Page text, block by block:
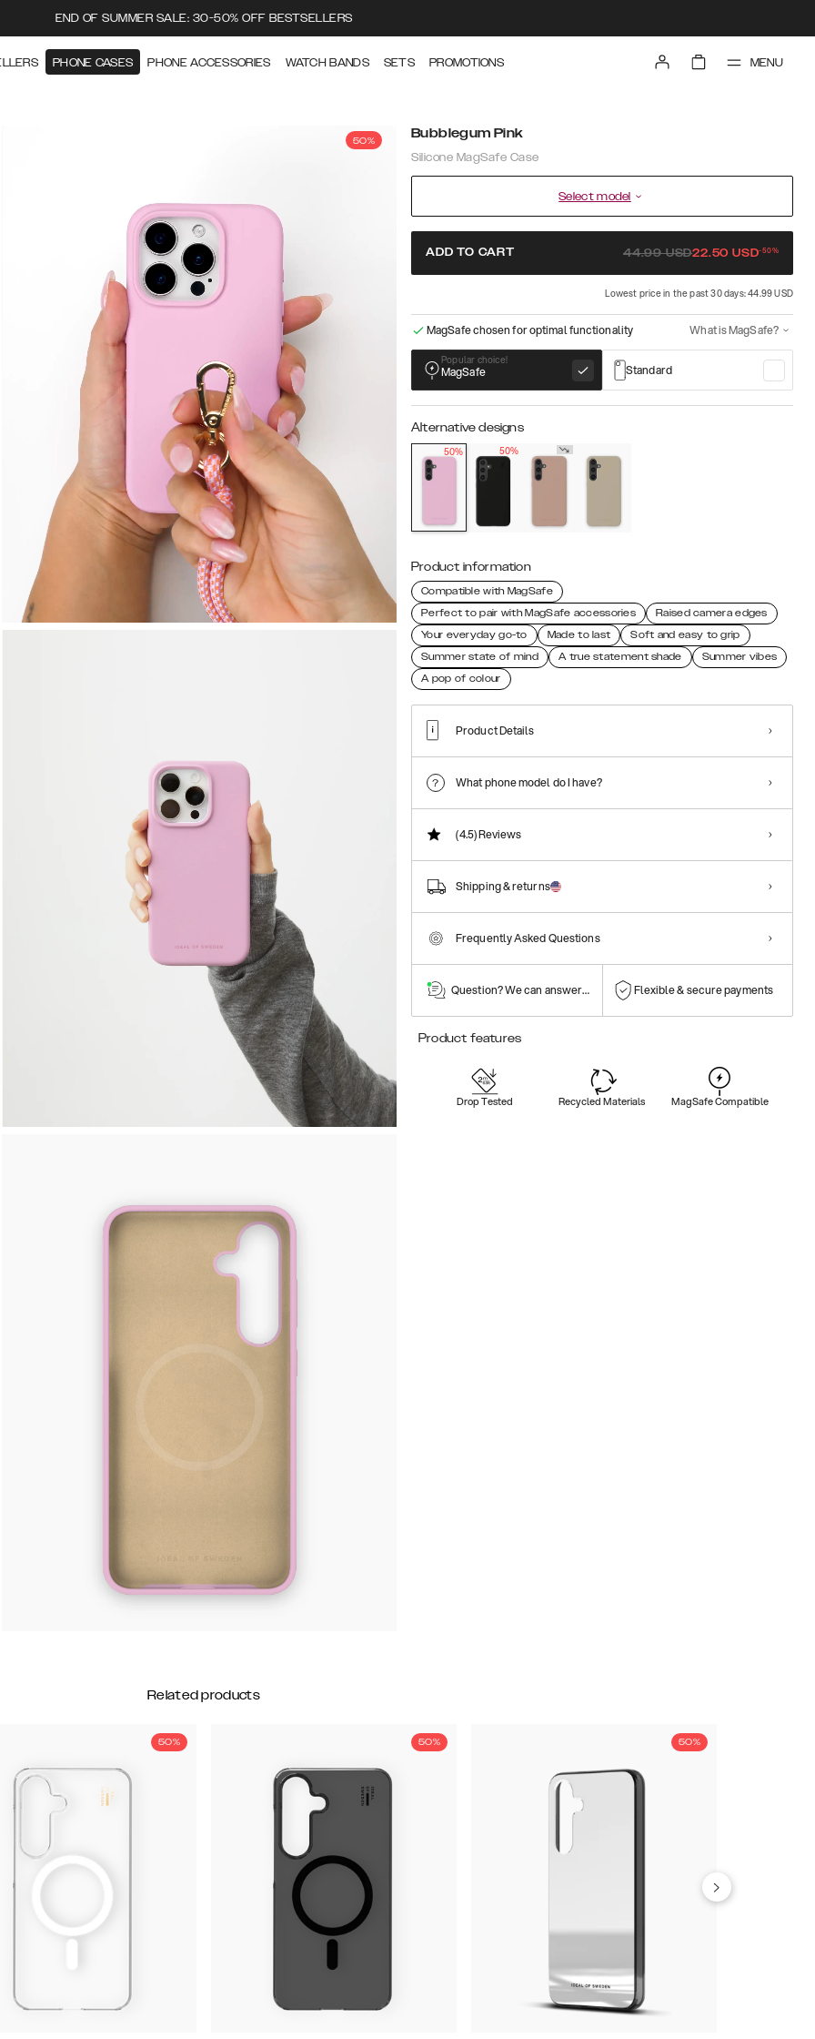
END OF SUMMER SALE: 30-50% OFF BESTSELLERS
PHONE CASES PHONE ACCESSORIES WATCH BANDS SETS PROMOTIONS MENU
50% Bubblegum Pink
Silicone MagSafe Case
Select model
ADD TO CART 44.99USD22.50 USD-50%
Lowest price in the past 30 days: 44.99 USD
MagSafe chosen for optimal functionality What is MagSafe?
Popular choice!
MagSafe Standard
Alternative designs
50% 50%
Product information
Compatible with MagSafe
Perfect to pair with MagSafe accessories
Raised camera edges
Your everyday go-to
Made to last
Soft and easy to grip
Summer state of mind
A true statement shade
Summer vibes
A pop of colour
Product Details
What phone model do I have?
(4.5)Reviews
Shipping & returns
Frequently Asked Questions
Question? We can answer them! Flexible & secure payments
Product features
Drop Tested Recycled Materials MagSafe Compatible
Related products
50% 50% 50%